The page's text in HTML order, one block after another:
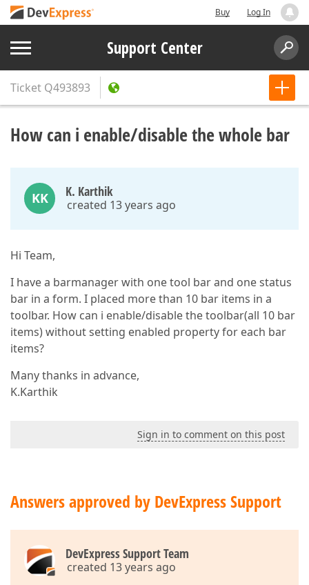
Buy Log In
Support Center
Ticket Q493893
How can i enable/disable the whole bar
KK K. Karthik
created 13 years ago
Hi Team,
I have a barmanager with one tool bar and one status
bar in a form. I placed more than 10 bar items in a
toolbar. How can i enable/disable the toolbar(all 10 bar
items) without setting enabled property for each bar
items?
Many thanks in advance,
K.Karthik
Sign in to comment on this post
Answers approved by DevExpress Support
DevExpress Support Team
created 13 years ago